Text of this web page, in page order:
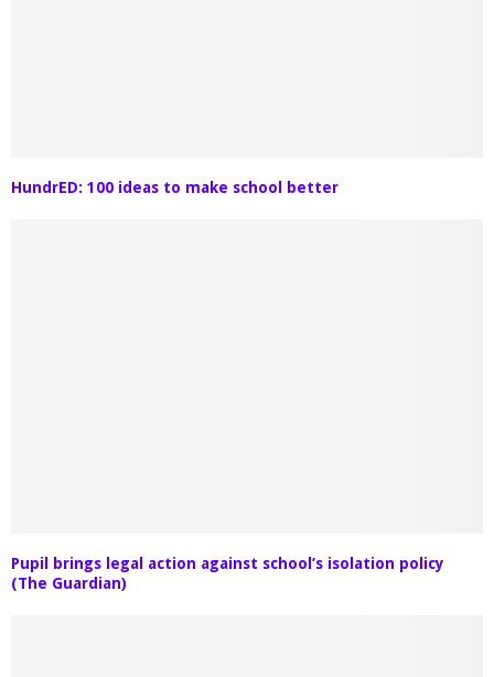
HundrED: 100 ideas to make school better
Pupil brings legal action against school’s isolation policy
(The Guardian)